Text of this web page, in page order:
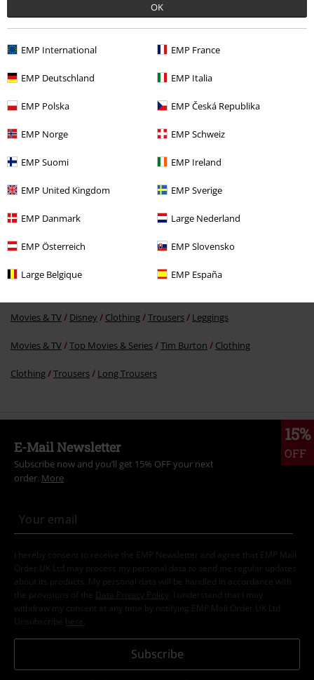
OK
EMP International EMP France
EMP Deutschland EMP Italia
EMP Polska EMP Česká Republika
EMP Norge EMP Schweiz
EMP Suomi EMP Ireland
EMP United Kingdom EMP Sverige
EMP Danmark Large Nederland
EMP Österreich EMP Slovensko
Large Belgique EMP España
RRP From
More categories. More options.
Movies & TV Disney Clothing Trousers Leggings
Movies & TV Top Movies & Series Tim Burton Clothing
Clothing Trousers Long Trousers
15%
OFF
E-Mail Newsletter
Subscribe now and you’ll get 15% OFF your next
order. More
I hereby consent to receive the EMP Newsletter and agree that EMP Mail
Order UK Ltd may process my personal data to send me regular updates
about its products. My personal data will be handled in accordance with
the provisions of the
Data Privacy Policy
. I understand that I may
withdraw my consent at any time by notifying EMP Mail Order UK Ltd.
Unsubscribe here
Subscribe